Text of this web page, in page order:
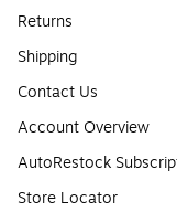
Returns
Shipping
Contact Us
Account Overview
AutoRestock
Store Locator